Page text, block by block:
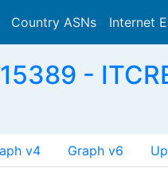
Country ASNs Internet
-
v4 Graph v6